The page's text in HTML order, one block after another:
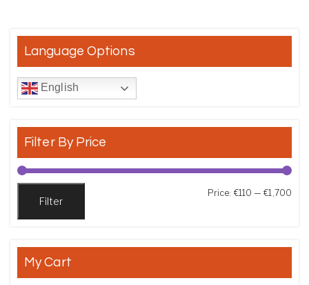
Language Options
English
Filter By Price
Filter
Price: €110 —€1,700
My Cart